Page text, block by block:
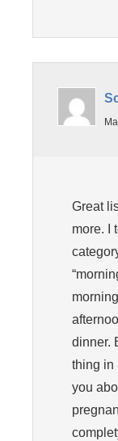
Great
more. I
dinner.
thing in
you